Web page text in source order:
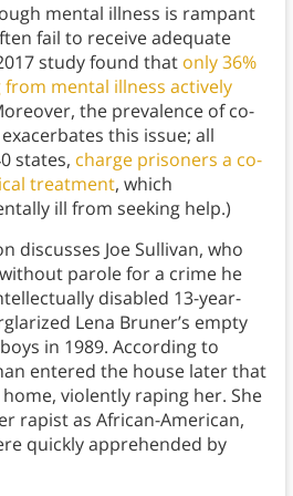
mental illness is rampant
fail to receive adequate
study found that only 36%
mental illness actively
the prevalence of co-
this issue; all
states, charge prisoners a co-
treatment, which
ill from seeking help.)
discusses Joe Sullivan, who
parole for a crime he
disabled 13-year-
Lena Bruner’s empty
in 1989. According to
entered the house later that
violently raping her. She
rapist as African-American,
quickly apprehended by